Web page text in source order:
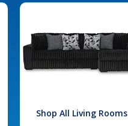
Shop All Living Rooms